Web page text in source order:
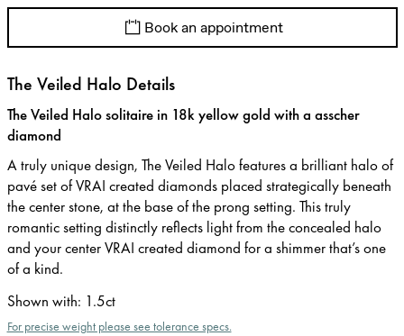
Book an appointment
The Veiled Halo Details
The Veiled Halo solitaire in 18k yellow gold with a asscher
diamond
A truly unique design, The Veiled Halo features a brilliant halo of
pavé set of VRAI created diamonds placed strategically beneath
the center stone, at the base of the prong setting. This truly
romantic setting distinctly reflects light from the concealed halo
and your center VRAI created diamond for a shimmer that’s one
of a kind.
Shown with: 1.5ct
For precise weight please see tolerance specs.